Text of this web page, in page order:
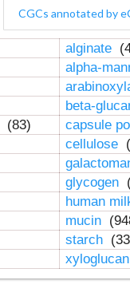
CGCs annotated by
alginate
alpha-
beta-
(83)
capsule
cellulose
glycogen
human
mucin
starch